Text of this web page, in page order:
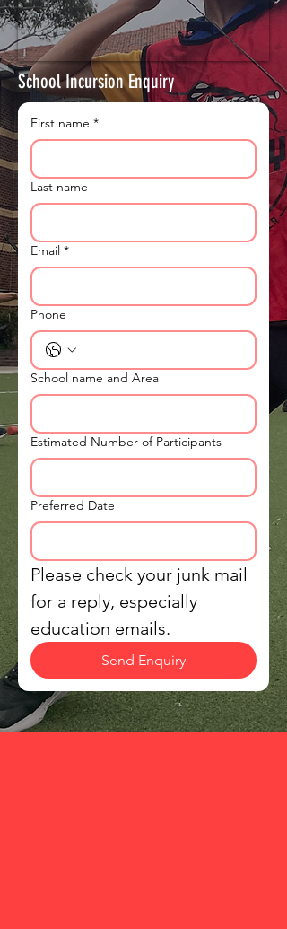
School Incursion Enquiry
First name *
Last name
Email *
Phone
School name and Area
Estimated Number of Participants
Preferred Date
Please check your junk mail
for a reply, especially
education emails.
Send Enquiry